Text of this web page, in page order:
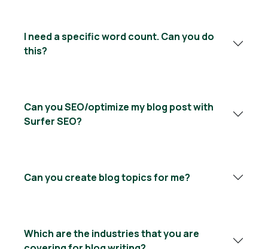
I need a specific word count. Can you do
this?
Can you SEO/optimize my blog post with
Surfer SEO?
Can you create blog topics for me?
Which are the industries that you are